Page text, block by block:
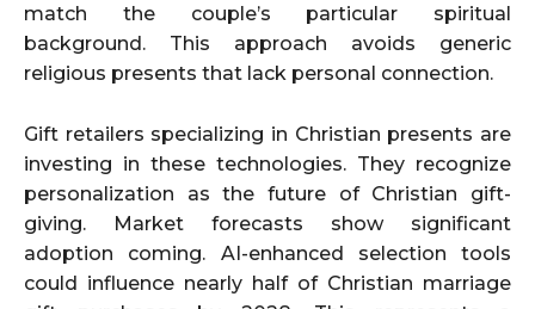
match the couple’s particular spiritual
background. This approach avoids generic
religious presents that lack personal connection.
Gift retailers specializing in Christian presents are
investing in these technologies. They recognize
personalization as the future of Christian gift-
giving. Market forecasts show significant
adoption coming. AI-enhanced selection tools
could influence nearly half of Christian marriage